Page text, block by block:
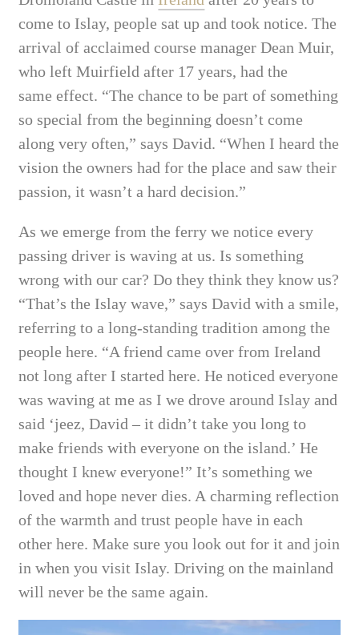
come to Islay, people sat up and took notice. The
arrival of acclaimed course manager Dean Muir,
who left Muirfield after 17 years, had the
same effect. “The chance to be part of something
so special from the beginning doesn’t come
along very often,” says David. “When I heard the
vision the owners had for the place and saw their
passion, it wasn’t a hard decision.”
As we emerge from the ferry we notice every
passing driver is waving at us. Is something
wrong with our car? Do they think they know us?
“That’s the Islay wave,” says David with a smile,
referring to a long-standing tradition among the
people here. “A friend came over from Ireland
not long after I started here. He noticed everyone
was waving at me as I we drove around Islay and
said ‘jeez, David – it didn’t take you long to
make friends with everyone on the island.’ He
thought I knew everyone!” It’s something we
loved and hope never dies. A charming reflection
of the warmth and trust people have in each
other here. Make sure you look out for it and join
in when you visit Islay. Driving on the mainland
will never be the same again.